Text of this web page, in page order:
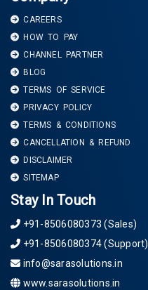
CAREERS
HOW TO PAY
CHANNEL PARTNER
BLOG
TERMS OF SERVICE
PRIVACY POLICY
TERMS & CONDITIONS
CANCELLATION & REFUND
DISCLAIMER
SITEMAP
Stay In Touch
+91-8506080373 (Sales)
+91-8506080374 (Support)
info@sarasolutions.in
www.sarasolutions.in